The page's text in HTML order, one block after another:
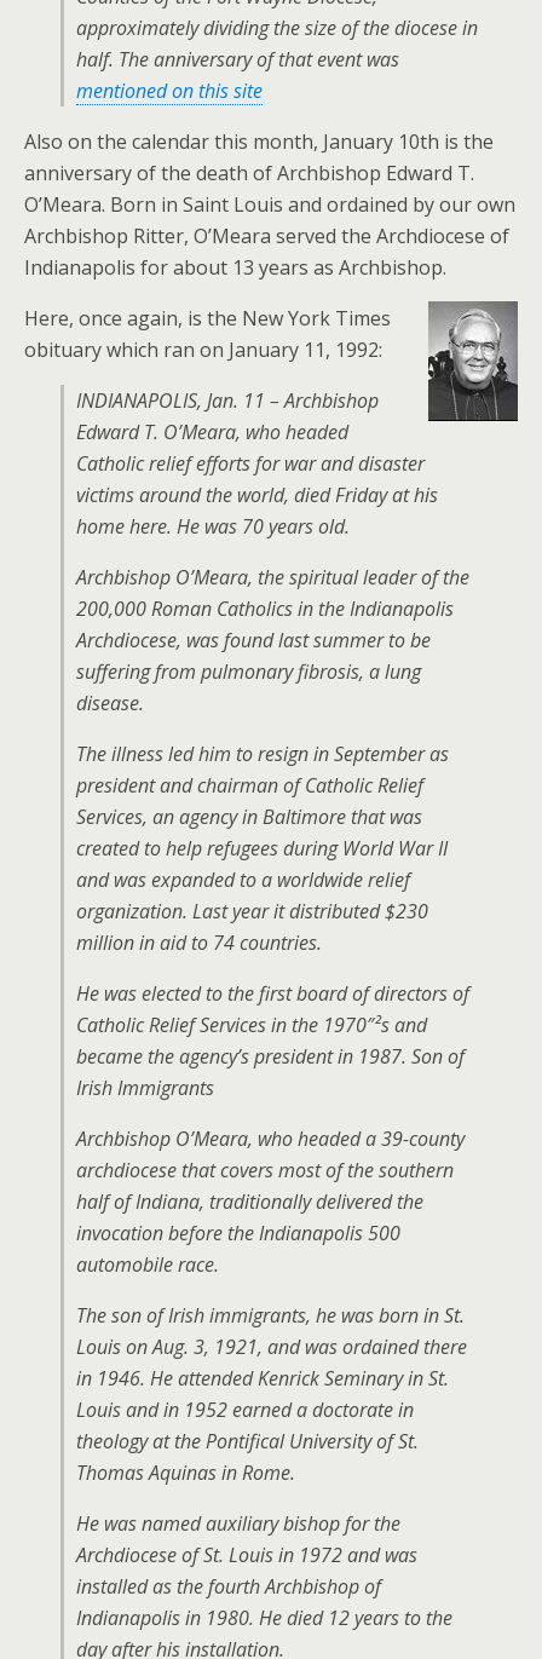
approximately dividing the size of the diocese in
half. The anniversary of that event was
mentioned on this site
Also on the calendar this month, January 10th is the
anniversary of the death of Archbishop Edward T.
O’Meara. Born in Saint Louis and ordained by our own
Archbishop Ritter, O’Meara served the Archdiocese of
Indianapolis for about 13 years as Archbishop.
Here, once again, is the New York Times
obituary which ran on January 11, 1992:
INDIANAPOLIS, Jan. 11 – Archbishop
Edward T. O’Meara, who headed
Catholic relief efforts for war and disaster
victims around the world, died Friday at his
home here. He was 70 years old.
Archbishop O’Meara, the spiritual leader of the
200,000 Roman Catholics in the Indianapolis
Archdiocese, was found last summer to be
suffering from pulmonary fibrosis, a lung
disease.
The illness led him to resign in September as
president and chairman of Catholic Relief
Services, an agency in Baltimore that was
created to help refugees during World War II
and was expanded to a worldwide relief
organization. Last year it distributed $230
million in aid to 74 countries.
He was elected to the first board of directors of
Catholic Relief Services in the 1970″²s and
became the agency’s president in 1987. Son of
Irish Immigrants
Archbishop O’Meara, who headed a 39-county
archdiocese that covers most of the southern
half of Indiana, traditionally delivered the
invocation before the Indianapolis 500
automobile race.
The son of Irish immigrants, he was born in St.
Louis on Aug. 3, 1921, and was ordained there
in 1946. He attended Kenrick Seminary in St.
Louis and in 1952 earned a doctorate in
theology at the Pontifical University of St.
Thomas Aquinas in Rome.
He was named auxiliary bishop for the
Archdiocese of St. Louis in 1972 and was
installed as the fourth Archbishop of
Indianapolis in 1980. He died 12 years to the
day after his installation.